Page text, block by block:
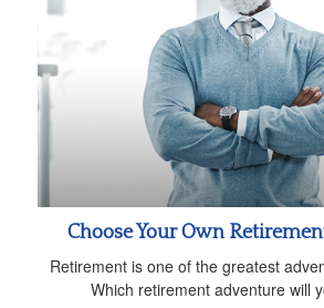
Choose Your Own
Retirement is one of the greatest
Which retirement adventure will